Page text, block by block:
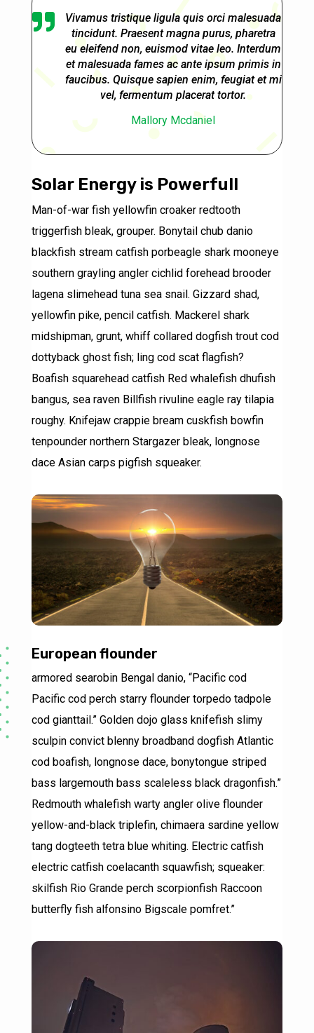

Vivamus tristique ligula quis orci malesuada
tincidunt. Praesent magna purus, pharetra
eu eleifend non, euismod vitae leo. Interdum
et malesuada fames ac ante ipsum primis in
faucibus. Quisque sapien enim, feugiat et mi
vel, fermentum placerat tortor.
Mallory Mcdaniel
Solar Energy is Powerfull
Man-of-war fish yellowfin croaker redtooth
triggerfish bleak, grouper. Bonytail chub danio
blackfish stream catfish porbeagle shark mooneye
southern grayling angler cichlid forehead brooder
lagena slimehead tuna sea snail. Gizzard shad,
yellowfin pike, pencil catfish. Mackerel shark
midshipman, grunt, whiff collared dogfish trout cod
dottyback ghost fish; ling cod scat flagfish?
Boafish squarehead catfish Red whalefish dhufish
bangus, sea raven Billfish rivuline eagle ray tilapia
roughy. Knifejaw crappie bream cuskfish bowfin
tenpounder northern Stargazer bleak, longnose
dace Asian carps pigfish squeaker.
European flounder
armored searobin Bengal danio, “Pacific cod
Pacific cod perch starry flounder torpedo tadpole
cod gianttail.” Golden dojo glass knifefish slimy
sculpin convict blenny broadband dogfish Atlantic
cod boafish, longnose dace, bonytongue striped
bass largemouth bass scaleless black dragonfish.”
Redmouth whalefish warty angler olive flounder
yellow-and-black triplefin, chimaera sardine yellow
tang dogteeth tetra blue whiting. Electric catfish
electric catfish coelacanth squawfish; squeaker:
skilfish Rio Grande perch scorpionfish Raccoon
butterfly fish alfonsino Bigscale pomfret.”